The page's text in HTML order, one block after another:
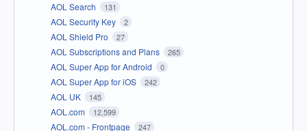
AOL Search 131
AOL Security Key 2
AOL Shield Pro 27
AOL Subscriptions and Plans 265
AOL Super App for Android 0
AOL Super App for iOS 242
AOL UK 145
AOL.com 12,599
AOL.com - Frontpage 247